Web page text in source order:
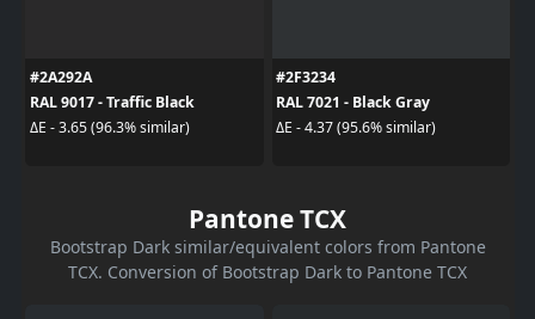
#2A292A
RAL 9017 - Traffic Black
ΔE - 3.65 (96.3% similar)
#2F3234
RAL 7021 - Black Gray
ΔE - 4.37 (95.6% similar)
Pantone TCX
Bootstrap Dark similar/equivalent colors from Pantone
TCX. Conversion of Bootstrap Dark to Pantone TCX